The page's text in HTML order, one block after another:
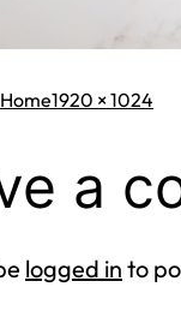
HomeFull
1920 × 1024
a
logged in to